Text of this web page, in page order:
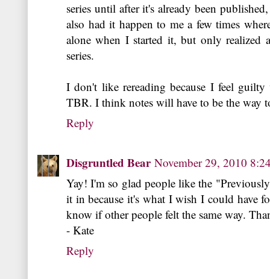
series until after it's already been
also had it happen to me a few times
alone when I started it, but only realized
series.
I don't like rereading because I feel
TBR. I think notes will have to be the way
Reply
Disgruntled Bear November 29, 2010
Yay! I'm so glad people like the
it in because it's what I wish I could have
know if other people felt the same way.
- Kate
Reply